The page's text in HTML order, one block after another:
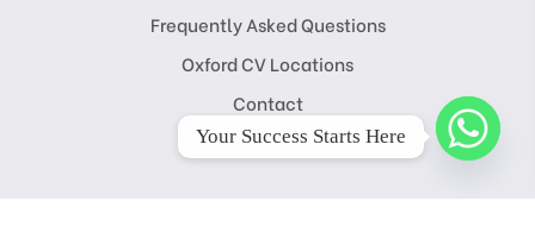
Frequently Asked Questions
Oxford CV Locations
Contact
Your Success Starts Here